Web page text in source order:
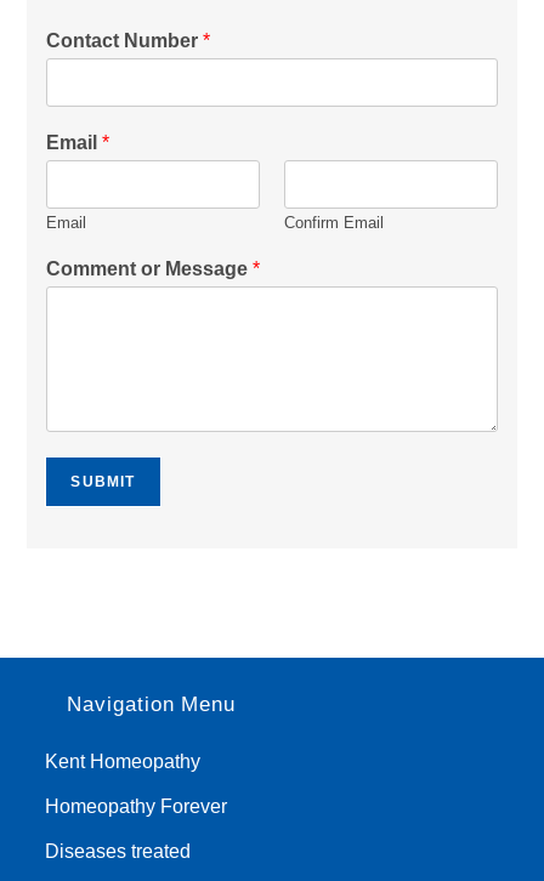
Contact Number*
Email*
Email Confirm Email
Comment or Message*
SUBMIT
Navigation Menu
Kent Homeopathy
Homeopathy Forever
Diseases treated